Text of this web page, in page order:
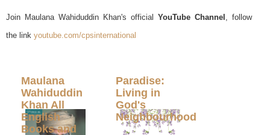
Join Maulana Wahiduddin Khan's official YouTube Channel , follow
the link youtube.com/cpsinternational
Maulana
Wahiduddin
Khan All
English
Books and
Paradise:
Living in
God's
Neighbourhood